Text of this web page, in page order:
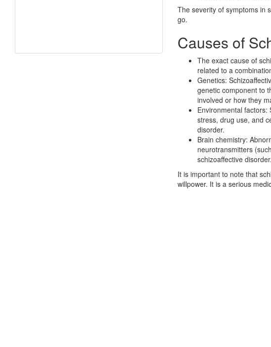
The severity of symptoms in
go.
Causes of
The exact cause of
related to a
Genetics:
genetic component to
involved or how they
Environmental
stress, drug use, and
disorder.
Brain chemistry:
neurotransmitters
schizoaffective disorder.
It is important to note that
willpower. It is a serious